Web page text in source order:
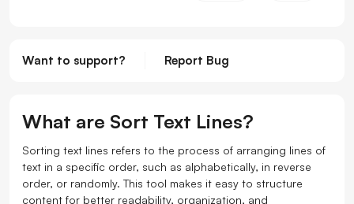
Want to support? Report Bug
What are Sort Text Lines?
Sorting text lines refers to the process of arranging lines of
text in a specific order, such as alphabetically, in reverse
order, or randomly. This tool makes it easy to structure
content for better readability, organization, and